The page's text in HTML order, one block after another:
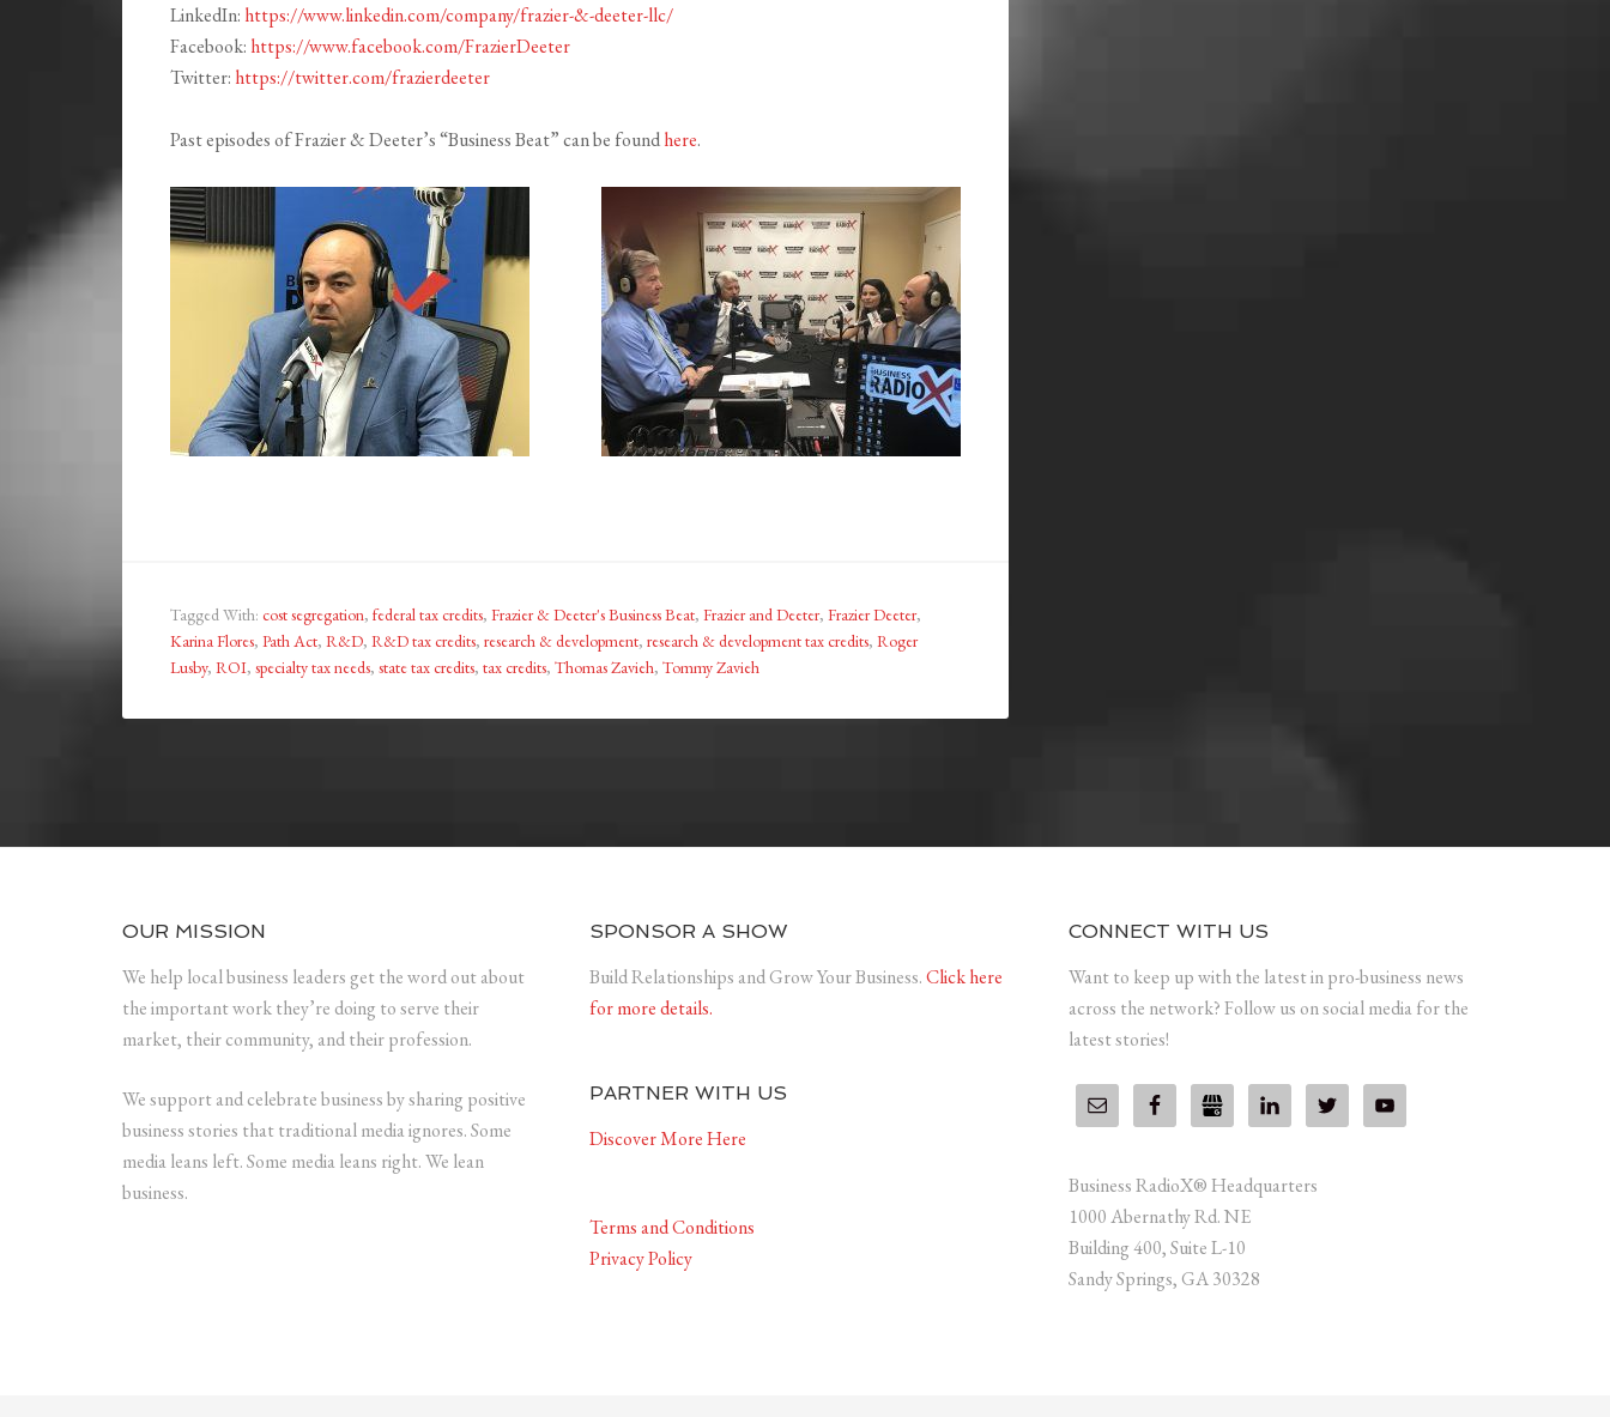
LinkedIn: https://www.linkedin.com/company/frazier-&-deeter-llc/
Facebook: https://www.facebook.com/FrazierDeeter
Twitter: https://twitter.com/frazierdeeter
Past episodes of Frazier & Deeter’s “Business Beat” can be foundhere.
Tagged With: cost segregation, federal tax credits, Frazier & Deeter's Business Beat, Frazier and Deeter, Frazier Deeter,
Karina Flores, Path Act, R&D, R&D tax credits, research & development, research & development tax credits, Roger
Lusby, ROI, specialty tax needs, state tax credits, tax credits, Thomas Zavieh, Tommy Zavieh
OUR MISSION
We help local business leaders get the word out about
the important work they’re doing to serve their
market, their community, and their profession.
We support and celebrate business by sharing positive
business stories that traditional media ignores. Some
media leans left. Some media leans right. We lean
business.
SPONSOR A SHOW
Build Relationships and Grow Your Business.Click here
for more details.
PARTNER WITH US
Discover More Here
Terms and Conditions
Privacy Policy
CONNECT WITH US
Want to keep up with the latest in pro-business news
across the network? Follow us on social media for the
latest stories!
Business RadioX® Headquarters
1000 Abernathy Rd. NE
Building 400, Suite L-10
Sandy Springs, GA 30328